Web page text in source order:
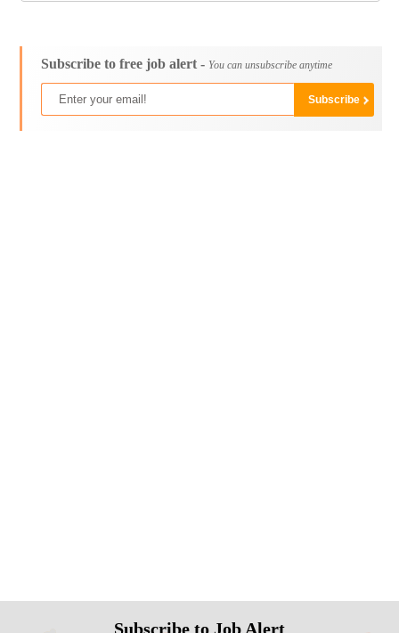
Subscribe to free job alert - You can unsubscribe anytime
Subscribe to Job Alert